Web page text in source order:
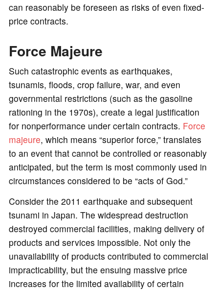
can reasonably be foreseen as risks of even fixed-
price contracts.
Force Majeure
Such catastrophic events as earthquakes,
tsunamis, floods, crop failure, war, and even
governmental restrictions (such as the gasoline
rationing in the 1970s), create a legal justification
for nonperformance under certain contracts. Force
majeure, which means “superior force,” translates
to an event that cannot be controlled or reasonably
anticipated, but the term is most commonly used in
circumstances considered to be “acts of God.”
Consider the 2011 earthquake and subsequent
tsunami in Japan. The widespread destruction
destroyed commercial facilities, making delivery of
products and services impossible. Not only the
unavailability of products contributed to commercial
impracticability, but the ensuing massive price
increases for the limited availability of certain